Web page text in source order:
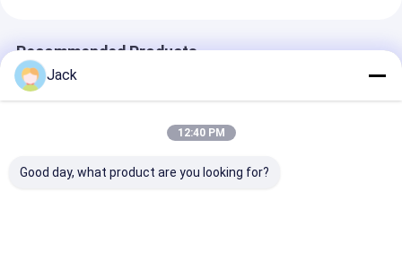
Recommended Products
Jack
12:40 PM
Good day, what product are you looking for?